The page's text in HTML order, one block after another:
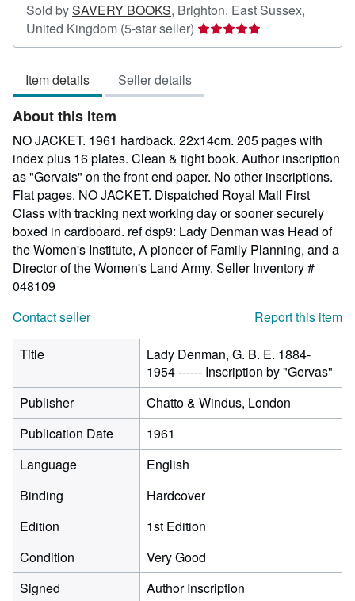
Sold bySAVERY BOOKS, Brighton, East Sussex,
United Kingdom (5-star seller) Seller
rating
of
stars
Item details Seller details
About this Item
NO JACKET. 1961 hardback. 22x14cm. 205 pages with
index plus 16 plates. Clean & tight book. Author inscription
as "Gervais" on the front end paper. No other inscriptions.
Flat pages. NO JACKET. Dispatched Royal Mail First
Class with tracking next working day or sooner securely
boxed in cardboard. ref dsp9: Lady Denman was Head of
the Women's Institute, A pioneer of Family Planning, and a
Director of the Women's Land Army. Seller Inventory #
048109
Contact seller
Report this item
Title
Lady Denman, G. B. E. 1884-
1954 ------ Inscription by "Gervas"
Publisher
Chatto & Windus, London
Publication Date
1961
Language
English
Binding
Hardcover
Edition
1st Edition
Condition
Very Good
Signed
Author Inscription